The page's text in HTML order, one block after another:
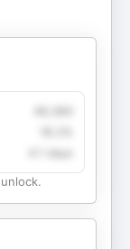
4.1 days